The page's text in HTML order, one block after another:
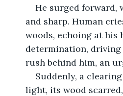
He surged forward,
and sharp. Human
woods, echoing at his
determination, driving
rush behind him, an
Suddenly, a
light, its wood